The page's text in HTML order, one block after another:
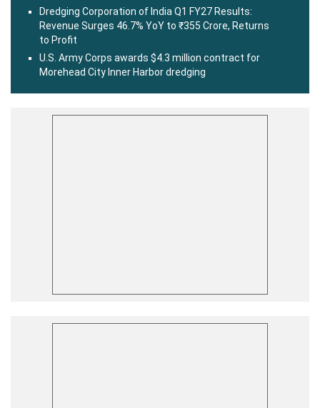
Dredging Corporation of India Q1 FY27 Results:
Revenue Surges 46.7% YoY to ₹355 Crore, Returns
to Profit
U.S. Army Corps awards $4.3 million contract for
Morehead City Inner Harbor dredging